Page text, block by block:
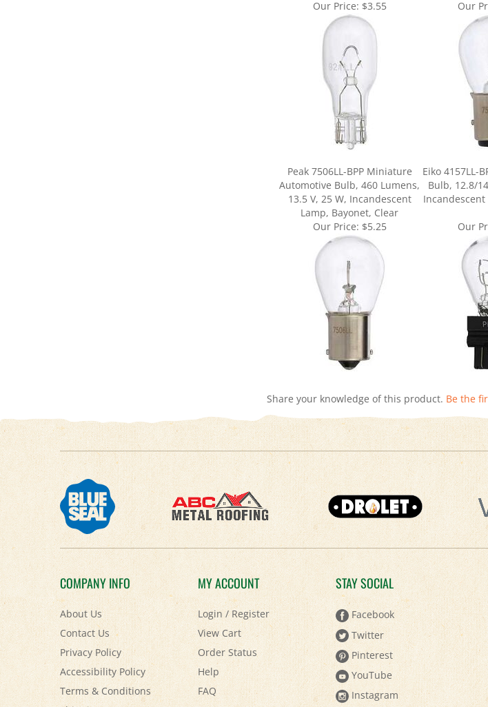
Automotive Bulb, 460 Lumens,
13.5 V, 25 W, Incandescent
Lamp, Bayonet, Clear
Bulb, 12.8/
Incandescent
Our Price:$5.25
COMPANY INFO
About Us
Contact Us
Privacy Policy
Accessibility Policy
Terms & Conditions
Shipping&Returns
MY ACCOUNT
Login/Register
View Cart
Order Status
Help
FAQ
STAY SOCIAL
Facebook
Twitter
Pinterest
YouTube
Instagram